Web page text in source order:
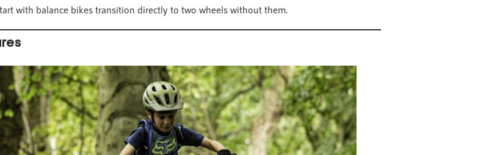
with balance bikes transition directly to two wheels without them.